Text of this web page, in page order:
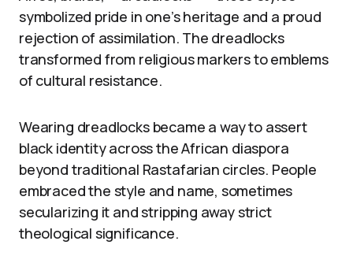
symbolized pride in one’s heritage and a proud
rejection of assimilation. The dreadlocks
transformed from religious markers to emblems
of cultural resistance.
Wearing dreadlocks became a way to assert
black identity across the African diaspora
beyond traditional Rastafarian circles. People
embraced the style and name, sometimes
secularizing it and stripping away strict
theological significance.